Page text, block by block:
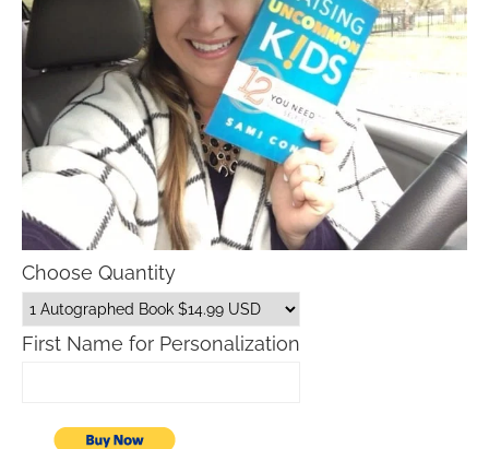
Choose Quantity
First Name for Personalization